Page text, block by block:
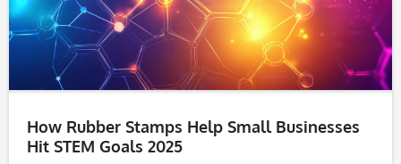
How Rubber Stamps Help Small Businesses
Hit STEM Goals 2025